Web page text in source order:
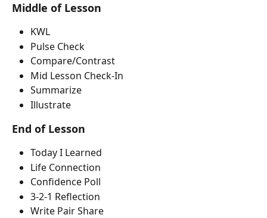
Middle of Lesson
KWL
Pulse Check
Compare/Contrast
Mid Lesson Check-In
Summarize
Illustrate
End of Lesson
Today I Learned
Life Connection
Confidence Poll
3-2-1 Reflection
Write Pair Share